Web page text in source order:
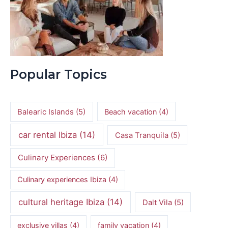
Popular Topics
Balearic Islands (5) Beach vacation(4)
car rental Ibiza (14) Casa Tranquila(5)
Culinary Experiences(6)
Culinary experiences Ibiza (4)
cultural heritage Ibiza (14) Dalt Vila(5)
exclusive villas (4) family vacation (4)